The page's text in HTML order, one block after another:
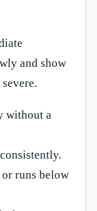
and show
without a
runs below